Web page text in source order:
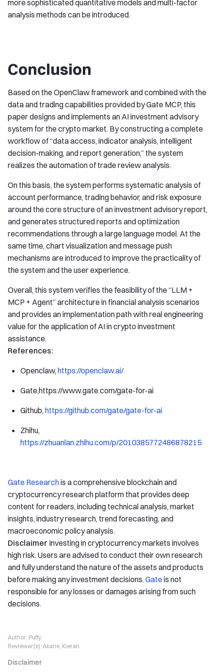
more sophisticated quantitative models and multi-factor
analysis methods can be introduced.
Conclusion
Based on the OpenClaw framework and combined with the
data and trading capabilities provided by Gate MCP, this
paper designs and implements an AI investment advisory
system for the crypto market. By constructing a complete
workflow of “data access, indicator analysis, intelligent
decision-making, and report generation,” the system
realizes the automation of trade review analysis.
On this basis, the system performs systematic analysis of
account performance, trading behavior, and risk exposure
around the core structure of an investment advisory report,
and generates structured reports and optimization
recommendations through a large language model. At the
same time, chart visualization and message push
mechanisms are introduced to improve the practicality of
the system and the user experience.
Overall, this system verifies the feasibility of the “LLM +
MCP + Agent” architecture in financial analysis scenarios
and provides an implementation path with real engineering
value for the application of AI in crypto investment
assistance.
References:
Openclaw,https://openclaw.ai/
Gate,https://www.gate.com/gate-for-ai
Github,https://github.com/gate/gate-for-ai
Zhihu,
https://zhuanlan.zhihu.com/p/2010385772486878215
Gate Researchis a comprehensive blockchain and
cryptocurrency research platform that provides deep
content for readers, including technical analysis, market
insights, industry research, trend forecasting, and
macroeconomic policy analysis.
Disclaimer Investing in cryptocurrency markets involves
high risk. Users are advised to conduct their own research
and fully understand the nature of the assets and products
before making any investment decisions.Gateis not
responsible for any losses or damages arising from such
decisions.
Author: Puffy
Reviewer(s): Akane, Kieran
Disclaimer